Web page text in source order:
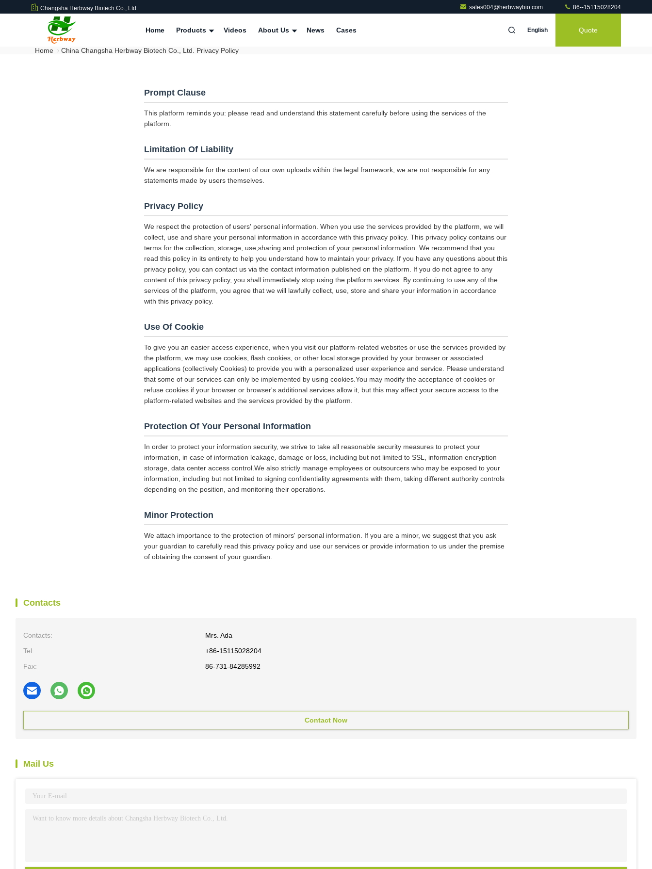
Changsha Herbway Biotech Co., Ltd. sales004@herbwaybio.com 86--15115028204
Home Products Videos About Us News Cases English Quote
Home China Changsha Herbway Biotech Co., Ltd. Privacy Policy
Prompt Clause
This platform reminds you: please read and understand this statement carefully before using the services of the
platform.
Limitation Of Liability
We are responsible for the content of our own uploads within the legal framework; we are not responsible for any
statements made by users themselves.
Privacy Policy
We respect the protection of users' personal information. When you use the services provided by the platform, we will
collect, use and share your personal information in accordance with this privacy policy. This privacy policy contains our
terms for the collection, storage, use,sharing and protection of your personal information. We recommend that you
read this policy in its entirety to help you understand how to maintain your privacy. If you have any questions about this
privacy policy, you can contact us via the contact information published on the platform. If you do not agree to any
content of this privacy policy, you shall immediately stop using the platform services. By continuing to use any of the
services of the platform, you agree that we will lawfully collect, use, store and share your information in accordance
with this privacy policy.
Use Of Cookie
To give you an easier access experience, when you visit our platform-related websites or use the services provided by
the platform, we may use cookies, flash cookies, or other local storage provided by your browser or associated
applications (collectively Cookies) to provide you with a personalized user experience and service. Please understand
that some of our services can only be implemented by using cookies.You may modify the acceptance of cookies or
refuse cookies if your browser or browser's additional services allow it, but this may affect your secure access to the
platform-related websites and the services provided by the platform.
Protection Of Your Personal Information
In order to protect your information security, we strive to take all reasonable security measures to protect your
information, in case of information leakage, damage or loss, including but not limited to SSL, information encryption
storage, data center access control.We also strictly manage employees or outsourcers who may be exposed to your
information, including but not limited to signing confidentiality agreements with them, taking different authority controls
depending on the position, and monitoring their operations.
Minor Protection
We attach importance to the protection of minors' personal information. If you are a minor, we suggest that you ask
your guardian to carefully read this privacy policy and use our services or provide information to us under the premise
of obtaining the consent of your guardian.
Contacts
Contacts:
Mrs. Ada
Tel:
+86-15115028204
Fax:
86-731-84285992
Contact Now
Mail Us